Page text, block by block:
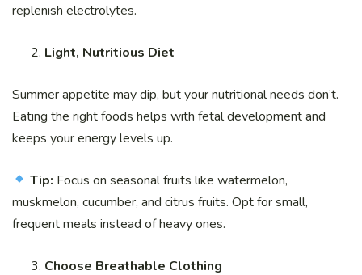
replenish electrolytes.
Light, Nutritious Diet
Summer appetite may dip, but your nutritional needs don’t.
Eating the right foods helps with fetal development and
keeps your energy levels up.
Tip: Focus on seasonal fruits like watermelon,
muskmelon, cucumber, and citrus fruits. Opt for small,
frequent meals instead of heavy ones.
Choose Breathable Clothing